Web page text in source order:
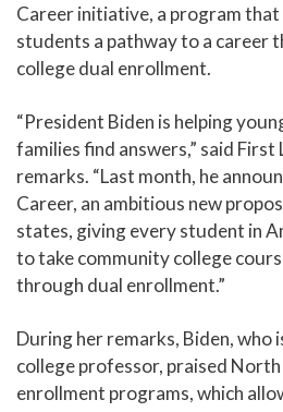
Career initiative, a program
students a pathway to a career
college dual enrollment.
“President Biden is helping
families find answers,” said
remarks. “Last month, he
Career, an ambitious new
states, giving every student in
to take community college
through dual enrollment.”
During her remarks, Biden, who
college professor, praised North
enrollment programs, which